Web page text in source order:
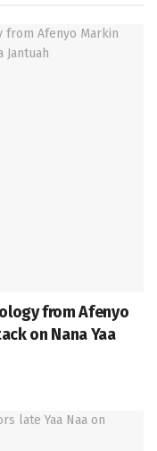
from Afenyo
on Nana Yaa